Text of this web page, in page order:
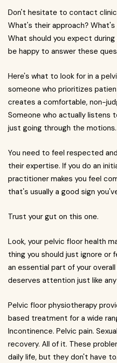
Don't hesitate to contact
What's their approach?
What should you expect
be happy to answer these
Here's what to look for in a
someone who prioritizes
creates a comfortable, non-
Someone who actually listens
just going through the motions.
You need to feel respected
their expertise. If you do an
practitioner makes you feel
that's usually a good sign
Trust your gut on this one.
Look, your pelvic floor health
thing you should just ignore or
an essential part of your
deserves attention just like
Pelvic floor physiotherapy
based treatment for a wide
Incontinence. Pelvic pain.
recovery. All of it. These
daily life, but they don't have to.